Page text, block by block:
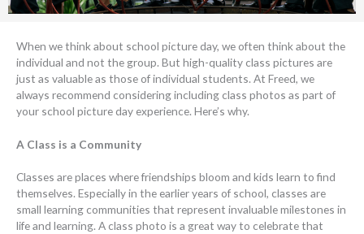
When we think about school picture day, we often think about the
individual and not the group. But high-quality class pictures are
just as valuable as those of individual students. At Freed, we
always recommend considering including class photos as part of
your school picture day experience. Here’s why.
A Class is a Community
Classes are places where friendships bloom and kids learn to find
themselves. Especially in the earlier years of school, classes are
small learning communities that represent invaluable milestones in
life and learning. A class photo is a great way to celebrate that